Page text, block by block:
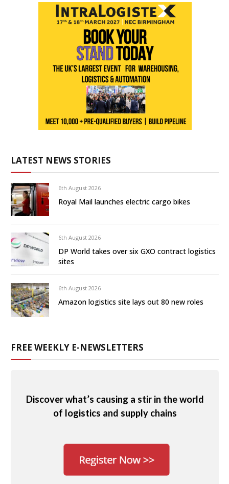
LATEST NEWS STORIES
6th August 2026
Royal Mail launches electric cargo bikes
6th August 2026
DP World takes over six GXO contract logistics
sites
6th August 2026
Amazon logistics site lays out 80 new roles
FREE WEEKLY E-NEWSLETTERS
Discover what’s causing a stir in the world
of logistics and supply chains